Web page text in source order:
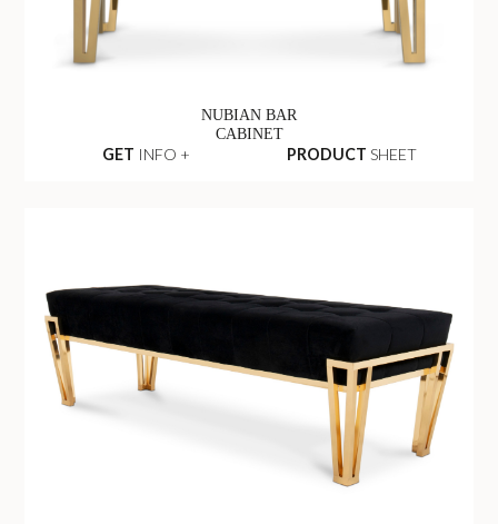
NUBIAN BAR
CABINET
GET INFO + PRODUCT SHEET